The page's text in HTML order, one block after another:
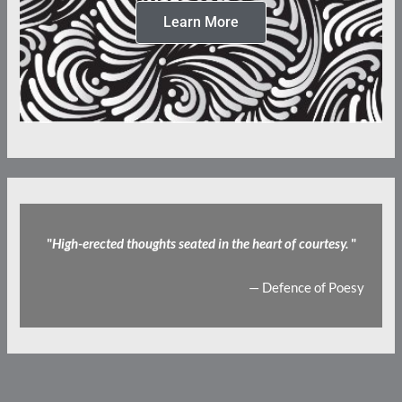
Learn More
"High-erected thoughts seated in the heart of courtesy. "
— Defence of Poesy